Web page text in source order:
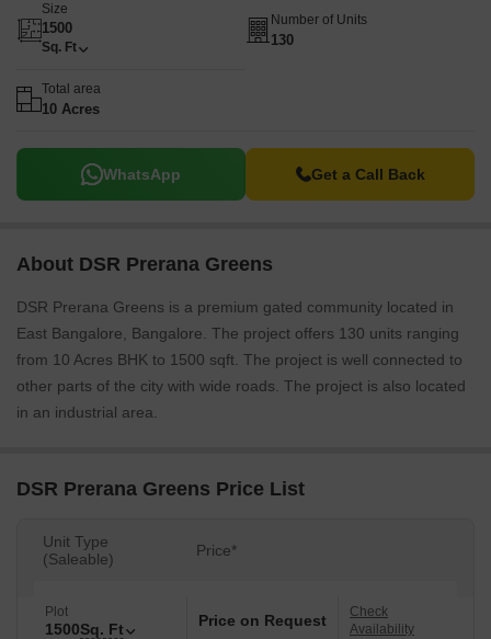
Size
1500
Sq. Ft
Number of Units
130
Total area
10 Acres
WhatsApp Get a Call Back
About DSR Prerana Greens
DSR Prerana Greens is a premium gated community located in
East Bangalore, Bangalore. The project offers 130 units ranging
from 10 Acres BHK to 1500 sqft. The project is well connected to
other parts of the city with wide roads. The project is also located
in an industrial area.
DSR Prerana Greens Price List
Unit Type
(Saleable)
Price*
Plot
1500Sq. Ft Price on Request
Check
Availability